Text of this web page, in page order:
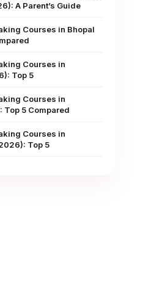
A Parent’s Guide
Courses in Bhopal
Courses in
Top 5
Courses in
5 Compared
Courses in
Top 5